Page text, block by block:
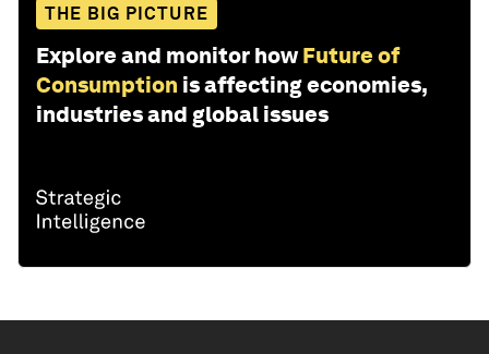
THE BIG PICTURE
Explore and monitor how Future of
Consumption is affecting economies,
industries and global issues